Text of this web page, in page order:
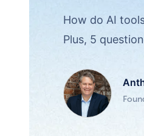
How do AI
Plus, 5